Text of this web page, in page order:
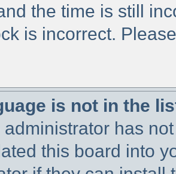
the time is still
is incorrect.
is not in the
administrator has
this board into